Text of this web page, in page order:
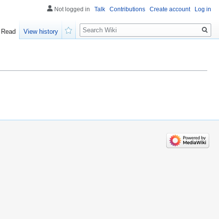
Not logged in Talk Contributions Create account Log in
Read
View history
Search